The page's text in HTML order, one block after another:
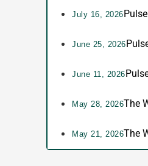
July 16, 2026
June 25, 2026
June 11, 2026
May 28, 2026The
May 21, 2026The